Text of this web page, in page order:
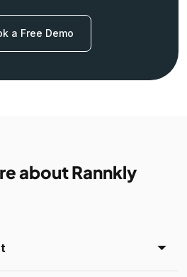
a Free Demo
about Rannkly